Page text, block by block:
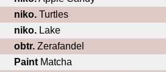
niko. Turtles
niko. Lake
obtr. Zerafandel
Paint Matcha